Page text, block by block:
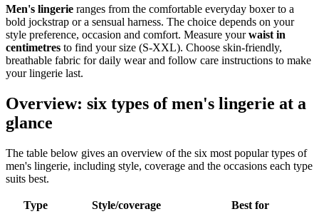
Men's lingerie ranges from the comfortable everyday boxer to a
bold jockstrap or a sensual harness. The choice depends on your
style preference, occasion and comfort. Measure yourwaist in
centimetres to find your size (S-XXL). Choose skin-friendly,
breathable fabric for daily wear and follow care instructions to make
your lingerie last.
Overview: six types of men's lingerie at a
glance
The table below gives an overview of the six most popular types of
men's lingerie, including style, coverage and the occasions each type
suits best.
Type Style/coverage
Best for